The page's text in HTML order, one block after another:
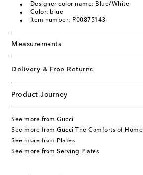
Designer color name: Blue/White
Color: blue
Item number: P00875143
Measurements
Delivery & Free Returns
Product Journey
See more from Gucci
See more from Gucci The Comforts of Home
See more from Plates
See more from Serving Plates